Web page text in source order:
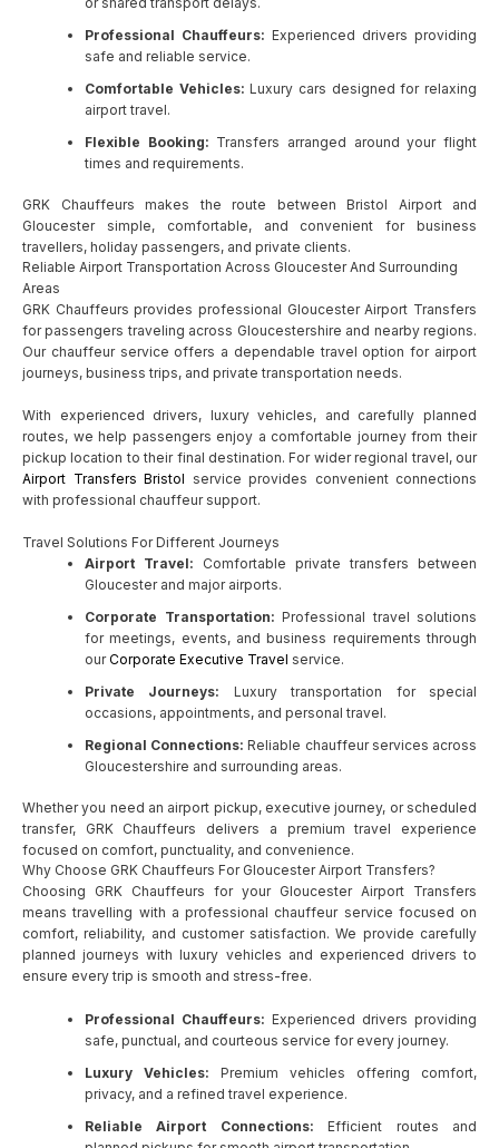
Professional Chauffeurs: Experienced drivers providing
safe and reliable service.
Comfortable Vehicles: Luxury cars designed for relaxing
airport travel.
Flexible Booking: Transfers arranged around your flight
times and requirements.
GRK Chauffeurs makes the route between Bristol Airport and
Gloucester simple, comfortable, and convenient for business
travellers, holiday passengers, and private clients.
Reliable Airport Transportation Across Gloucester And Surrounding
Areas
GRK Chauffeurs provides professional Gloucester Airport Transfers
for passengers traveling across Gloucestershire and nearby regions.
Our chauffeur service offers a dependable travel option for airport
journeys, business trips, and private transportation needs.
With experienced drivers, luxury vehicles, and carefully planned
routes, we help passengers enjoy a comfortable journey from their
pickup location to their final destination. For wider regional travel, our
Airport Transfers Bristol service provides convenient connections
with professional chauffeur support.
Travel Solutions For Different Journeys
Airport Travel: Comfortable private transfers between
Gloucester and major airports.
Corporate Transportation: Professional travel solutions
for meetings, events, and business requirements through
ourCorporate Executive Travel service.
Private Journeys: Luxury transportation for special
occasions, appointments, and personal travel.
Regional Connections: Reliable chauffeur services across
Gloucestershire and surrounding areas.
Whether you need an airport pickup, executive journey, or scheduled
transfer, GRK Chauffeurs delivers a premium travel experience
focused on comfort, punctuality, and convenience.
Why Choose GRK Chauffeurs For Gloucester Airport Transfers?
Choosing GRK Chauffeurs for your Gloucester Airport Transfers
means travelling with a professional chauffeur service focused on
comfort, reliability, and customer satisfaction. We provide carefully
planned journeys with luxury vehicles and experienced drivers to
ensure every trip is smooth and stress-free.
Professional Chauffeurs: Experienced drivers providing
safe, punctual, and courteous service for every journey.
Luxury Vehicles: Premium vehicles offering comfort,
privacy, and a refined travel experience.
Reliable Airport Connections: Efficient routes and